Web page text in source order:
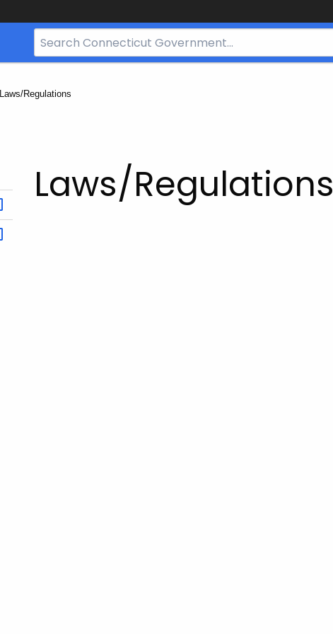
Search
Bar
CT.gov
Current:
Laws/Regulations
Laws/Regulations